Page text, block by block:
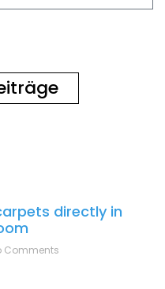
directly in
Comments